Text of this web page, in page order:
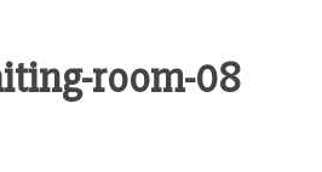
room-08